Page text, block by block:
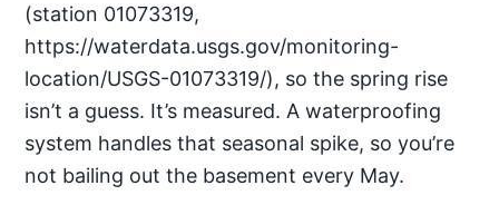
(station 01073319,
https://waterdata.usgs.gov/monitoring-
location/USGS-01073319/), so the spring rise
isn’t a guess. It’s measured. A waterproofing
system handles that seasonal spike, so you’re
not bailing out the basement every May.